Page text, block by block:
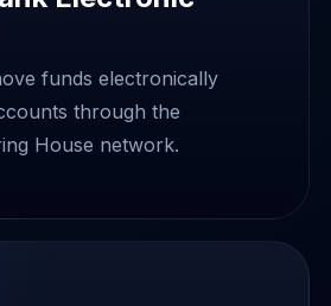
funds electronically
through the
House network.